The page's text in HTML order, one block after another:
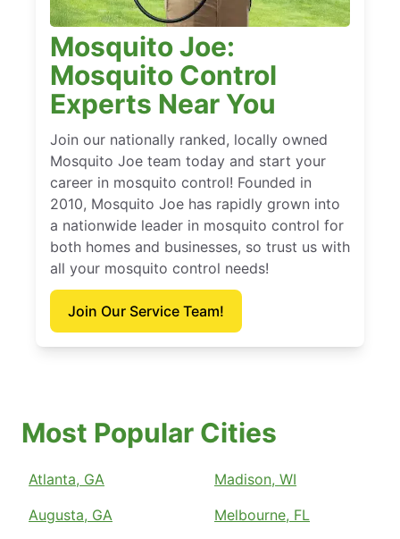
Mosquito Joe:
Mosquito Control
Experts Near You
Join our nationally ranked, locally owned
Mosquito Joe team today and start your
career in mosquito control! Founded in
2010, Mosquito Joe has rapidly grown into
a nationwide leader in mosquito control for
both homes and businesses, so trust us with
all your mosquito control needs!
Join Our Service Team!
Most Popular Cities
Atlanta, GA
Augusta, GA
Madison, WI
Melbourne, FL